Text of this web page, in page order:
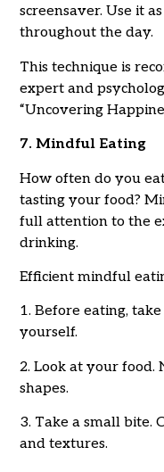
screensaver. Use it
throughout the day.
This technique is
expert and
“Uncovering
7. Mindful Eating
How often do you
tasting your food?
full attention to the
drinking.
Efficient mindful
1. Before eating,
yourself.
2. Look at your food.
shapes.
3. Take a small bite.
and textures.